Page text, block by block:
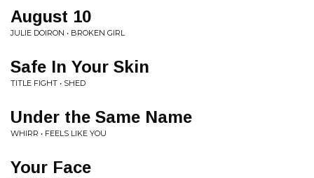
August 10
JULIE DOIRON • BROKEN GIRL
Safe In Your Skin
TITLE FIGHT • SHED
Under the Same Name
WHIRR • FEELS LIKE YOU
Your Face